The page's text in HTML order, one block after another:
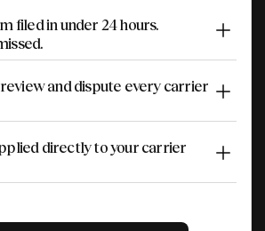
filed in under 24 hours.
and dispute every carrier
directly to your carrier